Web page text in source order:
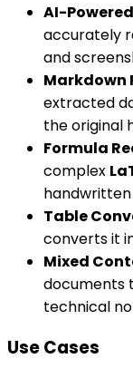
AI-
accurately
and
Markdown
extracted
the original
Formula
complex
handwritten
Table
converts it
Mixed
documents
technical
Use Cases